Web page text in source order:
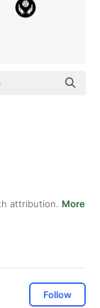
attribution. More
Follow